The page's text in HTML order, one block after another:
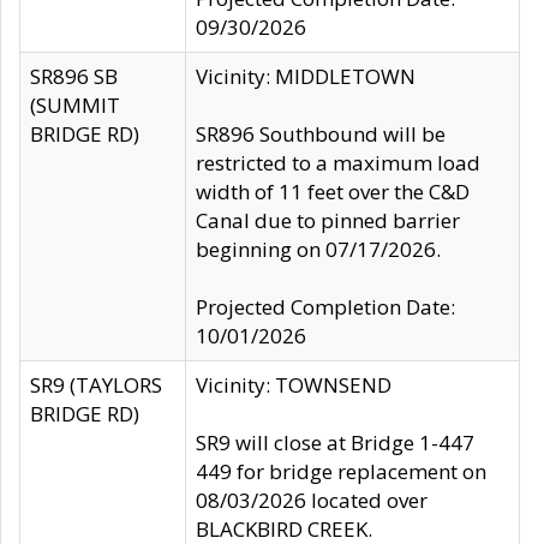
09/30/2026
SR896 SB
(SUMMIT
BRIDGE RD)
Vicinity: MIDDLETOWN
SR896 Southbound will be
restricted to a maximum load
width of 11 feet over the C&D
Canal due to pinned barrier
beginning on 07/17/2026.
Projected Completion Date:
10/01/2026
SR9 (TAYLORS
BRIDGE RD)
Vicinity: TOWNSEND
SR9 will close at Bridge 1-447
449 for bridge replacement on
08/03/2026 located over
BLACKBIRD CREEK.